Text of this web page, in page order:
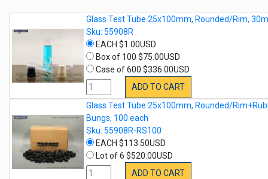
Glass Test Tube 25x100mm, Rounded/Rim,
Sku: 55908R
EACH $1.00USD
Box of 100 $75.00USD
Case of 600 $336.00USD
ADD TO CART
Glass Test Tube 25x100mm, Rounded/
Bungs, 100 each
Sku: 55908R-RS100
EACH $113.50USD
Lot of 6 $520.00USD
ADD TO CART